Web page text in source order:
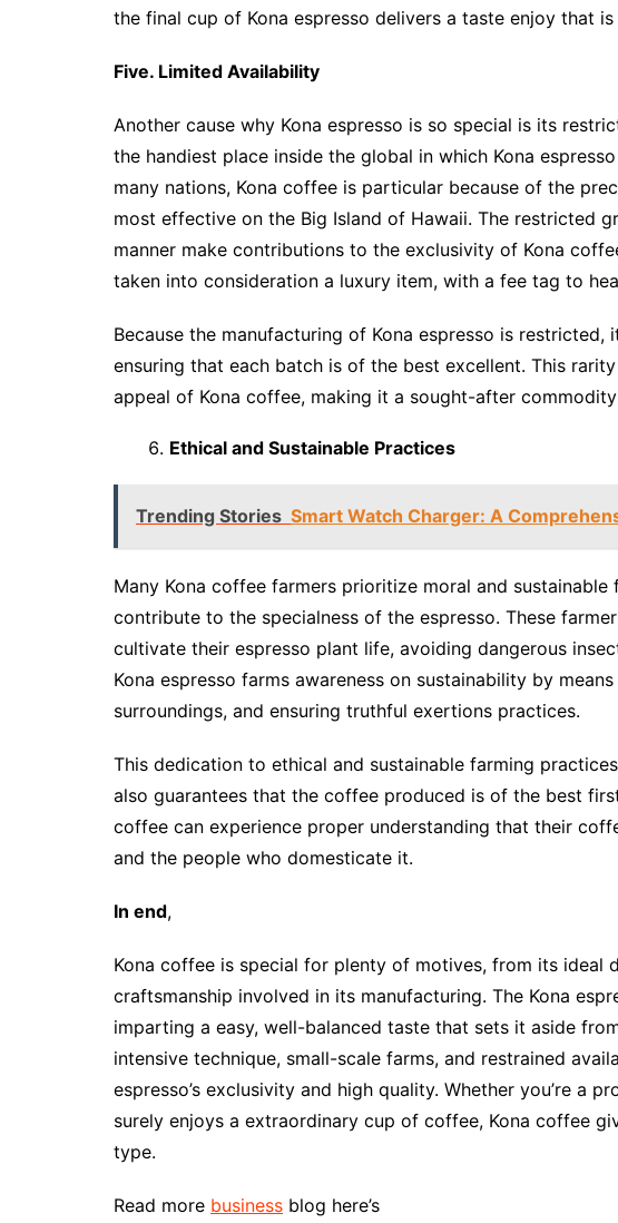
the final cup of Kona espresso delivers a taste enjoy that
Five. Limited Availability
Another cause why Kona espresso is so special is its
the handiest place inside the global in which Kona
many nations, Kona coffee is particular because of the
most effective on the Big Island of Hawaii. The restricted
manner make contributions to the exclusivity of Kona
taken into consideration a luxury item, with a fee tag to
Because the manufacturing of Kona espresso is
ensuring that each batch is of the best excellent. This
appeal of Kona coffee, making it a sought-after
Ethical and Sustainable Practices
Trending Stories Smart Watch Charger: A
Many Kona coffee farmers prioritize moral and
contribute to the specialness of the espresso. These
cultivate their espresso plant life, avoiding dangerous
Kona espresso farms awareness on sustainability by
surroundings, and ensuring truthful exertions practices.
This dedication to ethical and sustainable farming
also guarantees that the coffee produced is of the best
coffee can experience proper understanding that their
and the people who domesticate it.
In end,
Kona coffee is special for plenty of motives, from its ideal
craftsmanship involved in its manufacturing. The Kona
imparting a easy, well-balanced taste that sets it aside
intensive technique, small-scale farms, and restrained
espresso’s exclusivity and high quality. Whether you’re a
surely enjoys a extraordinary cup of coffee, Kona coffee
type.
Read more business blog here’s